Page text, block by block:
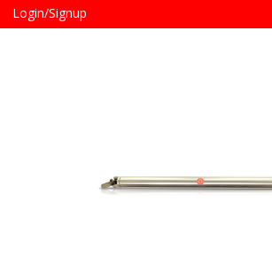
Login/Signup